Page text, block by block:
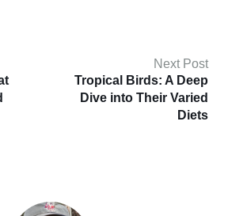
Next Post
Tropical Birds: A Deep
Dive into Their Varied
Diets